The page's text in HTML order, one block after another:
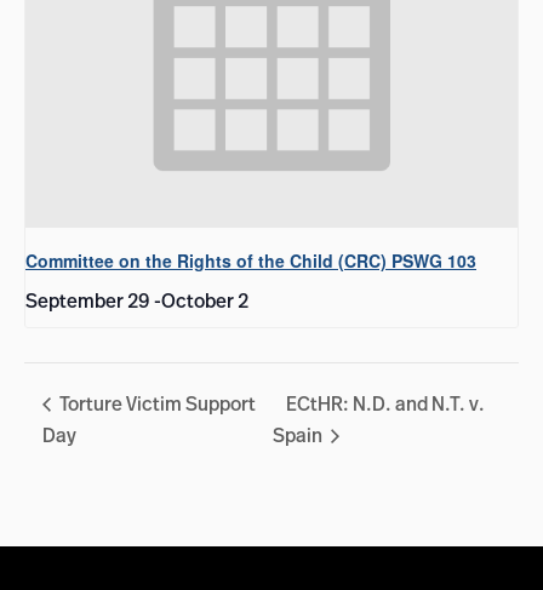
Committee on the Rights of the Child (CRC) PSWG 103
September 29-October 2
Torture Victim Support
Day
ECtHR: N.D. and N.T. v.
Spain